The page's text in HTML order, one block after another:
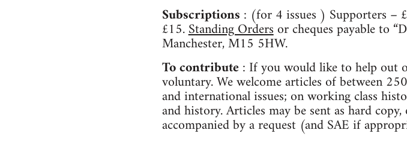
Subscriptions : (for 4 issues ) Supporters –
£15.Standing Ordersor cheques payable to
Manchester, M15 5HW.
To contribute: If you would like to help out
voluntary. We welcome articles of between
and international issues; on working class
and history. Articles may be sent as hard
accompanied by a request (and SAE if